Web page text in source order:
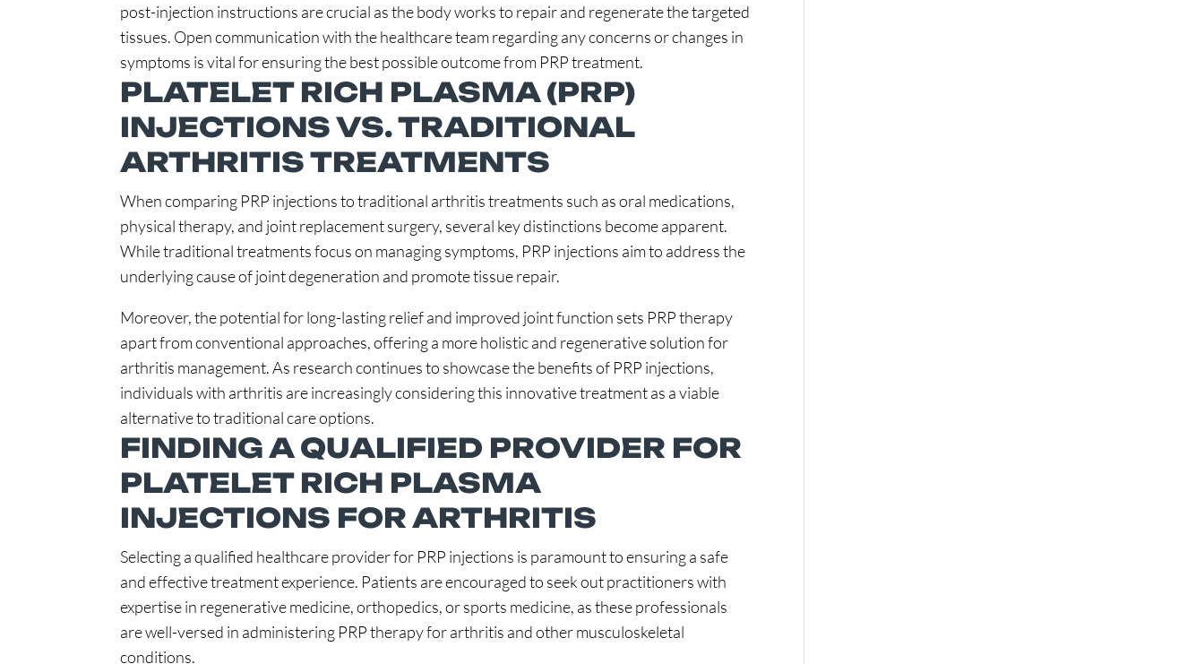
post-injection instructions are crucial as the body works to repair and regenerate the targeted
tissues. Open communication with the healthcare team regarding any concerns or changes in
symptoms is vital for ensuring the best possible outcome from PRP treatment.
PLATELET RICH PLASMA (PRP)
INJECTIONS VS. TRADITIONAL
ARTHRITIS TREATMENTS
When comparing PRP injections to traditional arthritis treatments such as oral medications,
physical therapy, and joint replacement surgery, several key distinctions become apparent.
While traditional treatments focus on managing symptoms, PRP injections aim to address the
underlying cause of joint degeneration and promote tissue repair.
Moreover, the potential for long-lasting relief and improved joint function sets PRP therapy
apart from conventional approaches, offering a more holistic and regenerative solution for
arthritis management. As research continues to showcase the benefits of PRP injections,
individuals with arthritis are increasingly considering this innovative treatment as a viable
alternative to traditional care options.
FINDING A QUALIFIED PROVIDER FOR
PLATELET RICH PLASMA
INJECTIONS FOR ARTHRITIS
Selecting a qualified healthcare provider for PRP injections is paramount to ensuring a safe
and effective treatment experience. Patients are encouraged to seek out practitioners with
expertise in regenerative medicine, orthopedics, or sports medicine, as these professionals
are well-versed in administering PRP therapy for arthritis and other musculoskeletal
conditions.